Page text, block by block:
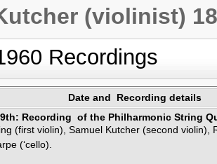
(violinist)
Recordings
Date and Recording details
Recording of the Philharmonic String
(first violin), Samuel Kutcher (second violin),
(‘cello).